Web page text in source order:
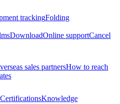
trackingFolding
DownloadOnline supportCancel
sales partnersHow to reach
CertificationsKnowledge